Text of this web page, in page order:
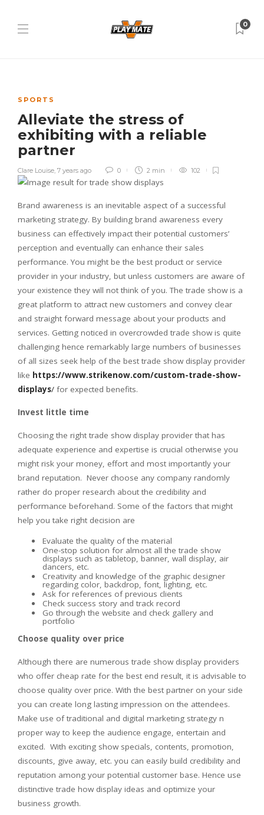
0
SPORTS
Alleviate the stress of
exhibiting with a reliable
partner
Clare Louise, 7 years ago 0 2 min 102
Brand awareness is an inevitable aspect of a successful
marketing strategy. By building brand awareness every
business can effectively impact their potential customers’
perception and eventually can enhance their sales
performance. You might be the best product or service
provider in your industry, but unless customers are aware of
your existence they will not think of you. The trade show is a
great platform to attract new customers and convey clear
and straight forward message about your products and
services. Getting noticed in overcrowded trade show is quite
challenging hence remarkably large numbers of businesses
of all sizes seek help of the best trade show display provider
like https://www.strikenow.com/custom-trade-show-
displays/ for expected benefits.
Invest little time
Choosing the right trade show display provider that has
adequate experience and expertise is crucial otherwise you
might risk your money, effort and most importantly your
brand reputation. Never choose any company randomly
rather do proper research about the credibility and
performance beforehand. Some of the factors that might
help you take right decision are
Evaluate the quality of the material
One-stop solution for almost all the trade show
displays such as tabletop, banner, wall display, air
dancers, etc.
Creativity and knowledge of the graphic designer
regarding color, backdrop, font, lighting, etc.
Ask for references of previous clients
Check success story and track record
Go through the website and check gallery and
portfolio
Choose quality over price
Although there are numerous trade show display providers
who offer cheap rate for the best end result, it is advisable to
choose quality over price. With the best partner on your side
you can create long lasting impression on the attendees.
Make use of traditional and digital marketing strategy n
proper way to keep the audience engage, entertain and
excited. With exciting show specials, contents, promotion,
discounts, give away, etc. you can easily build credibility and
reputation among your potential customer base. Hence use
distinctive trade how display ideas and optimize your
business growth.